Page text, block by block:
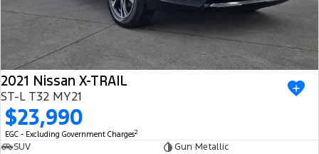
2021 Nissan X-TRAIL
ST-L T32 MY21
$23,990
EGC - Excluding Government Charges2
SUV
Gun Metallic